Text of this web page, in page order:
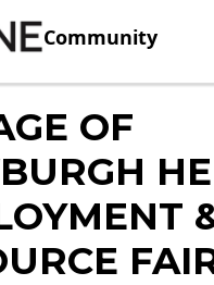
Community
OF